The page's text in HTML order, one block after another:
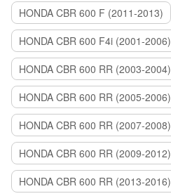
HONDA CBR 600 F (2011-2013)
HONDA CBR 600 F4i (2001-2006)
HONDA CBR 600 RR (2003-2004)
HONDA CBR 600 RR (2005-2006)
HONDA CBR 600 RR (2007-2008)
HONDA CBR 600 RR (2009-2012)
HONDA CBR 600 RR (2013-2016)